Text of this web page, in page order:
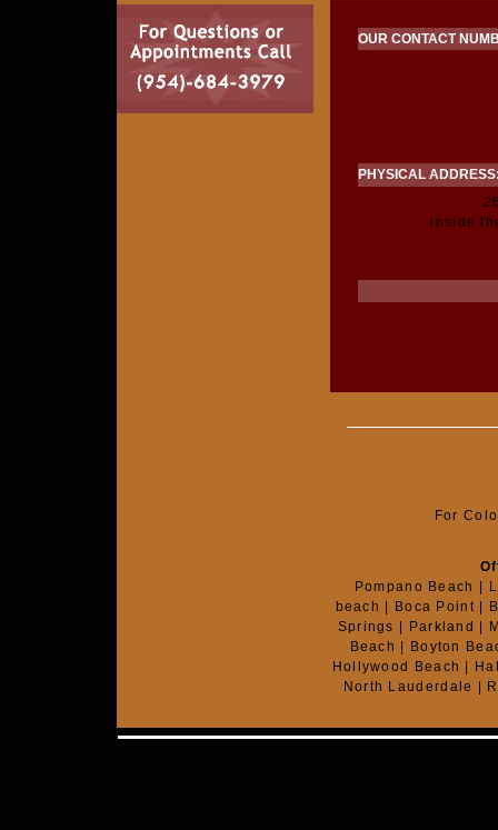
OUR CONTACT
PHYSICAL
inside
For
Pompano Beach |
beach | Boca Point |
Springs | Parkland |
Beach | Boyton
Hollywood Beach |
North Lauderdale |